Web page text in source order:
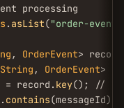
processing
. asList("order-
, OrderEvent>
String , OrderEvent>
= record. key(); //
contains(messageId))